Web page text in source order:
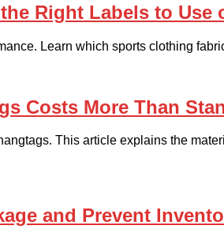
Right Labels to Use
Learn which sports clothing
Costs More Than
This article explains the
and Prevent